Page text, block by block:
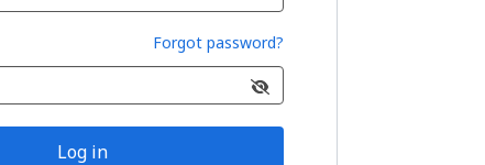
Forgot password?
Log in